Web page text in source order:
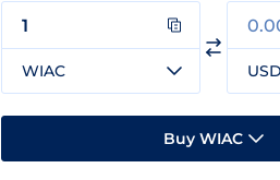
WIAC USD
Buy WIAC